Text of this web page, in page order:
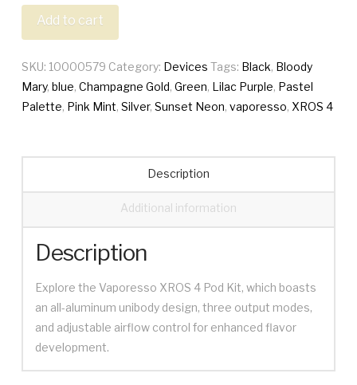
4
Add to cart
SKU: 10000579 Category: Devices Tags: Black, Bloody
Mary, blue, Champagne Gold, Green, Lilac Purple, Pastel
Palette, Pink Mint, Silver, Sunset Neon, vaporesso, XROS 4
Description
Additional information
Description
Explore the Vaporesso XROS 4 Pod Kit, which boasts
an all-aluminum unibody design, three output modes,
and adjustable airflow control for enhanced flavor
development.